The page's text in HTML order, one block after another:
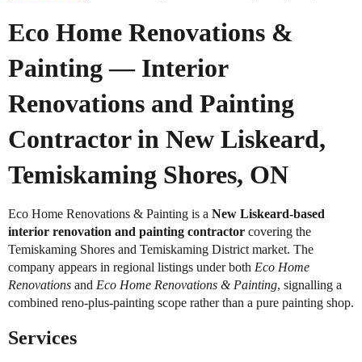
Eco Home Renovations &
Painting — Interior
Renovations and Painting
Contractor in New Liskeard,
Temiskaming Shores, ON
Eco Home Renovations & Painting is a New Liskeard-based
interior renovation and painting contractor covering the
Temiskaming Shores and Temiskaming District market. The
company appears in regional listings under both Eco Home
Renovations and Eco Home Renovations & Painting, signalling a
combined reno-plus-painting scope rather than a pure painting shop.
Services